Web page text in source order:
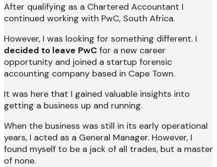
After qualifying as a Chartered Accountant I
continued working with PwC, South Africa.
However, I was looking for something different. I
decided to leave PwC for a new career
opportunity and joined a startup forensic
accounting company based in Cape Town.
It was here that I gained valuable insights into
getting a business up and running.
When the business was still in its early operational
years, I acted as a General Manager. However, I
found myself to be a jack of all trades, but a master
of none.